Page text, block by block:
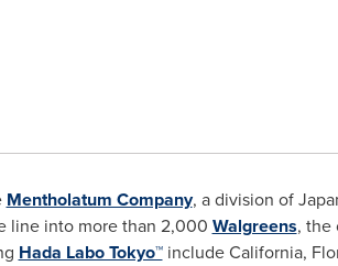
Mentholatum Company, a division of
line into more than 2,000 Walgreens, the
Hada Labo Tokyo™includeCalifornia,